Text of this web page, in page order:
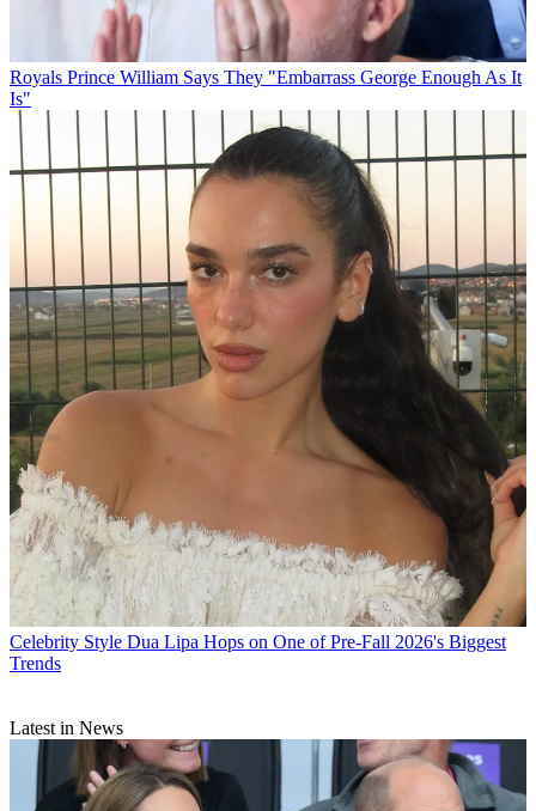
Royals Prince William Says They "Embarrass George Enough As It
Is"
Celebrity Style Dua Lipa Hops on One of Pre-Fall 2026's Biggest
Trends
Latest in News